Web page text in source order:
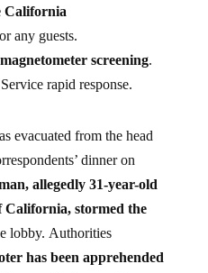
California
any guests.
screening.
rapid response.
evacuated from the head
dinner on
allegedly 31-year-old
California, stormed the
lobby. Authorities
has been apprehended